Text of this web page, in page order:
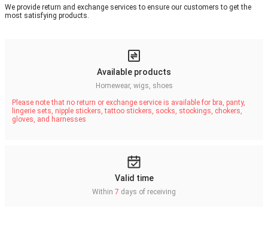
We provide return and exchange services to ensure our customers to get the
most satisfying products.
Available products
Homewear, wigs, shoes
Please note that no return or exchange service is available for bra, panty,
lingerie sets, nipple stickers, tattoo stickers, socks, stockings, chokers,
gloves, and harnesses
Valid time
Within 7 days of receiving